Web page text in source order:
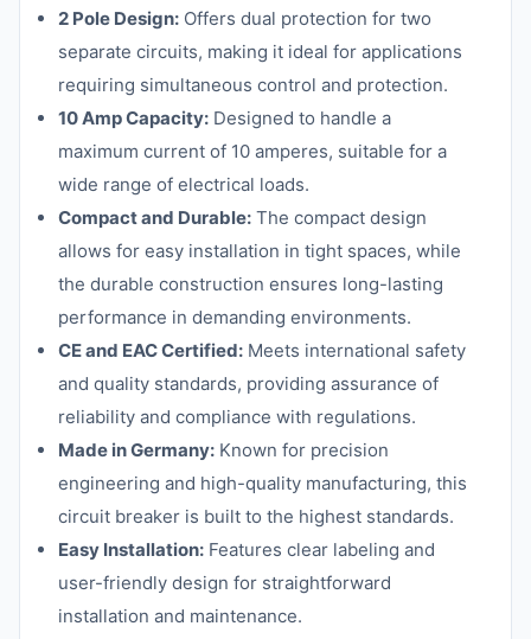
2 Pole Design: Offers dual protection for two
separate circuits, making it ideal for applications
requiring simultaneous control and protection.
10 Amp Capacity: Designed to handle a
maximum current of 10 amperes, suitable for a
wide range of electrical loads.
Compact and Durable: The compact design
allows for easy installation in tight spaces, while
the durable construction ensures long-lasting
performance in demanding environments.
CE and EAC Certified: Meets international safety
and quality standards, providing assurance of
reliability and compliance with regulations.
Made in Germany: Known for precision
engineering and high-quality manufacturing, this
circuit breaker is built to the highest standards.
Easy Installation: Features clear labeling and
user-friendly design for straightforward
installation and maintenance.